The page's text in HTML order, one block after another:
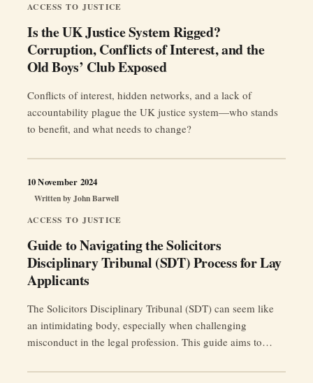
ACCESS TO JUSTICE
Is the UK Justice System Rigged?
Corruption, Conflicts of Interest, and the
Old Boys’ Club Exposed
Conflicts of interest, hidden networks, and a lack of
accountability plague the UK justice system—who stands
to benefit, and what needs to change?
ACCESS TO JUSTICE
Guide to Navigating the Solicitors
Disciplinary Tribunal (SDT) Process for Lay
Applicants
Written byJohn Barwell
10 November 2024
The Solicitors Disciplinary Tribunal (SDT) can seem like
an intimidating body, especially when challenging
misconduct in the legal profession. This guide aims to
the SDT without the help of a lawyer, making it clearer